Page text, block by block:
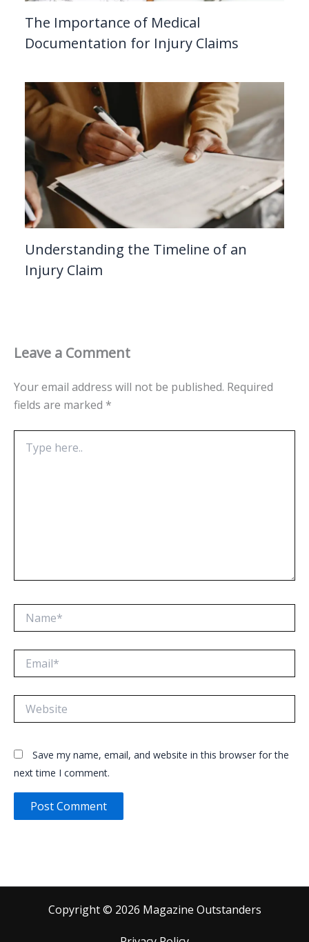
The Importance of Medical
Documentation for Injury Claims
Understanding the Timeline of an
Injury Claim
Leave a Comment
Your email address will not be published. Required
fields are marked *
here..
Save my name, email, and website in this browser for the
next time I comment.
Copyright © 2026 Magazine Outstanders